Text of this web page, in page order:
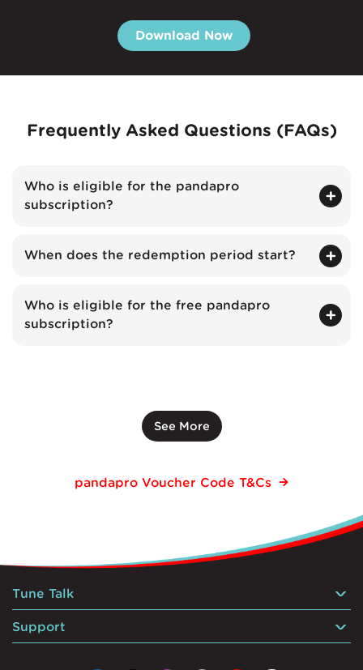
Download Now
Frequently Asked Questions (FAQs)
Who is eligible for the pandapro
subscription?
When does the redemption period start?
Who is eligible for the free pandapro
subscription?
See More
pandapro Voucher Code T&Cs
Tune Talk
Support